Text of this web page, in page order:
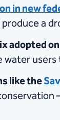
in new
a
adopted
like the